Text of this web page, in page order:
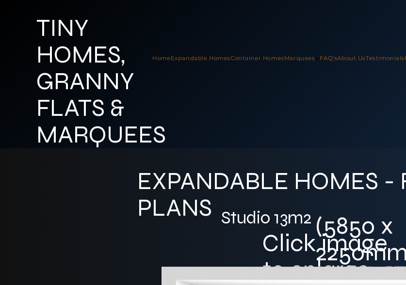
TINY
HOMES,
GRANNY
FLATS &
MARQUEES
HomeExpandable HomesContainer HomesMarquees FAQ'sAbout UsTestimonials
EXPANDABLE HOMES -
PLANS Studio 13m2
Click image
to enlarge
(5850 x